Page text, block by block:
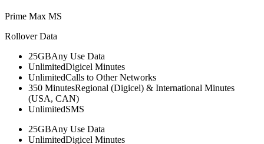
Prime Max MS
Rollover Data
25GBAny Use Data
UnlimitedDigicel Minutes
UnlimitedCalls to Other Networks
350 MinutesRegional (Digicel) & International Minutes
(USA, CAN)
UnlimitedSMS
25GBAny Use Data
UnlimitedDigicel Minutes